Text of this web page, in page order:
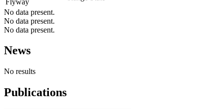
No data present.
No data present.
No data present.
News
No results
Publications